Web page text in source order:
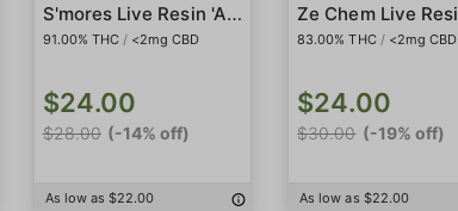
S'mores Live Resin 'All-in-One'
91.00% THC / <2mg CBD
$24.00
$28.00 (-14% off)
As low as $22.00
83.00% THC / <2mg CBD
$24.00
$30.00 (-19% off)
As low as $22.00